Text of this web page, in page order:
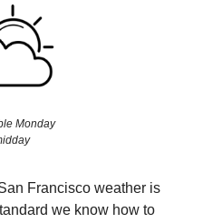
Monday
Francisco weather is
we know how to